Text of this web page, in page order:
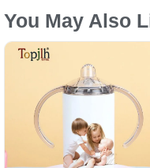
You May Also